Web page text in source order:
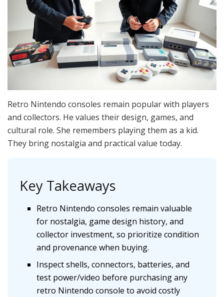
Retro Nintendo consoles remain popular with players
and collectors. He values their design, games, and
cultural role. She remembers playing them as a kid.
They bring nostalgia and practical value today.
Key Takeaways
Retro Nintendo consoles remain valuable
for nostalgia, game design history, and
collector investment, so prioritize condition
and provenance when buying.
Inspect shells, connectors, batteries, and
test power/video before purchasing any
retro Nintendo console to avoid costly